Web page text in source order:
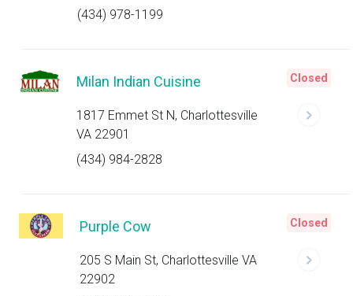
(434) 978-1199
Milan Indian Cuisine
1817 Emmet St N, Charlottesville
VA 22901
(434) 984-2828
Closed
Purple Cow
205 S Main St, Charlottesville VA
22902
Closed